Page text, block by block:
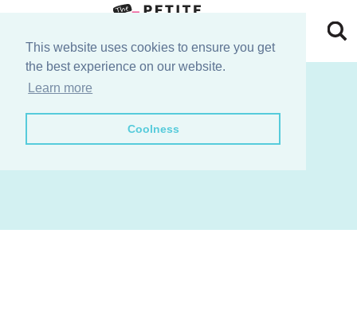
This website uses cookies to ensure you get
the best experience on our website.
Learn more
Coolness
primary
Skip
Skip